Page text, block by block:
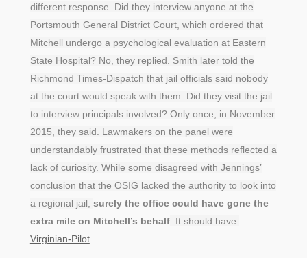
different response. Did they interview anyone at the
Portsmouth General District Court, which ordered that
Mitchell undergo a psychological evaluation at Eastern
State Hospital? No, they replied. Smith later told the
Richmond Times-Dispatch that jail officials said nobody
at the court would speak with them. Did they visit the jail
to interview principals involved? Only once, in November
2015, they said. Lawmakers on the panel were
understandably frustrated that these methods reflected a
lack of curiosity. While some disagreed with Jennings’
conclusion that the OSIG lacked the authority to look into
a regional jail, surely the office could have gone the
extra mile on Mitchell’s behalf. It should have.
Virginian-Pilot